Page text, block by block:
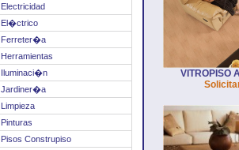
Electricidad
El�ctrico
Ferreter�a
Herramientas
Iluminaci�n
Jardiner�a
Limpieza
Pinturas
Pisos Construpiso
VITROPISO